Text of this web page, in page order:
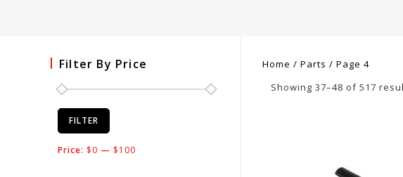
Home / Parts / Page 4
Showing 37–48 of 517
Filter By Price
FILTER
Price: $0 — $100